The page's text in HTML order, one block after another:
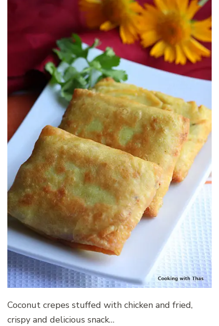
Coconut crepes stuffed with chicken and fried,
crispy and delicious snack…